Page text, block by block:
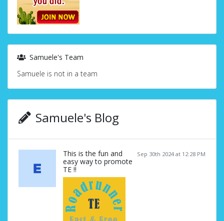
Samuele's Team
Samuele is not in a team
Samuele's Blog
Sep 30th 2024 at 12:28 PM
This is the fun and
easy way to promote
TE !!